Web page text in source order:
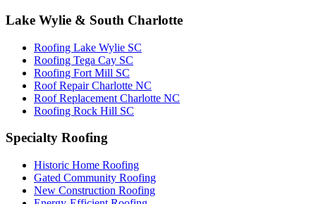
Lake Wylie & South Charlotte
Roofing Lake Wylie SC
Roofing Tega Cay SC
Roofing Fort Mill SC
Roof Repair Charlotte NC
Roof Replacement Charlotte NC
Roofing Rock Hill SC
Specialty Roofing
Historic Home Roofing
Gated Community Roofing
New Construction Roofing